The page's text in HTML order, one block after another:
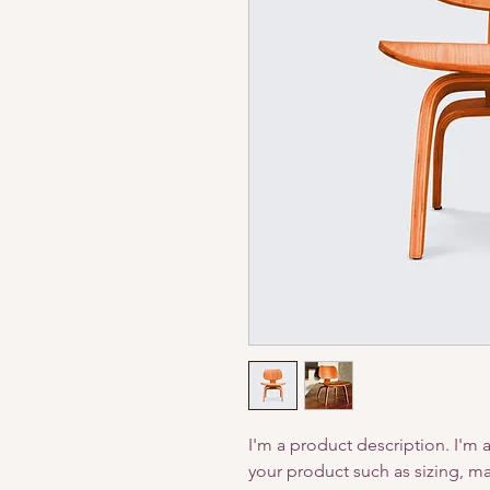
I'm a product description. I'm
your product such as sizing,